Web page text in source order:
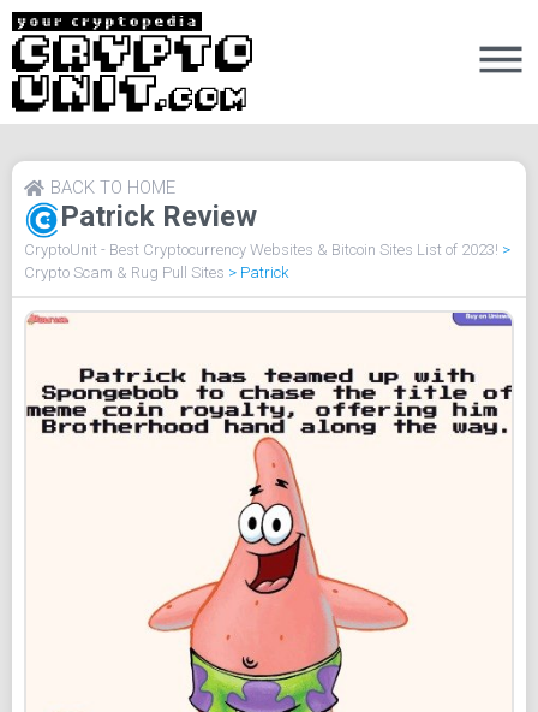
Patrick Review
BACK TO HOME
CryptoUnit - Best Cryptocurrency Websites & Bitcoin Sites List of 2023! >
Crypto Scam & Rug Pull Sites > Patrick